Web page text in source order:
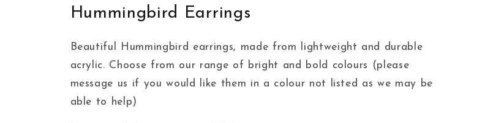
Hummingbird Earrings
Beautiful Hummingbird earrings, made from lightweight and durable
acrylic. Choose from our range of bright and bold colours (please
message us if you would like them in a colour not listed as we may be
able to help)